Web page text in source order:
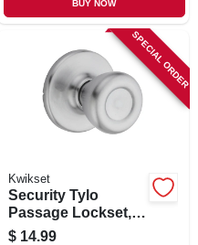
BUY NOW
SPECIAL ORDER
Kwikset
Security Tylo
Passage Lockset,
Satin Chrome
$ 14.99